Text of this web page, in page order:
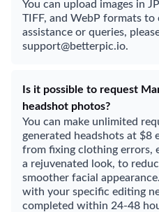
You can upload images in
TIFF, and WebP formats
assistance or queries,
support@betterpic.io.
Is it possible to request
headshot photos?
You can make unlimited
generated headshots at $8
from fixing clothing errors,
a rejuvenated look, to
smoother facial
with your specific editing
completed within 24-48